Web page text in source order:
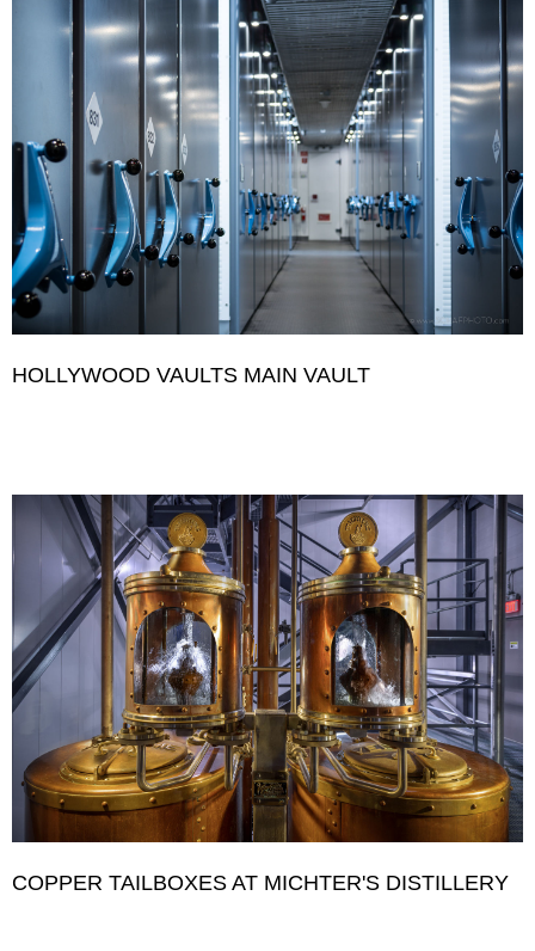
HOLLYWOOD VAULTS MAIN VAULT
COPPER TAILBOXES AT MICHTER'S DISTILLERY